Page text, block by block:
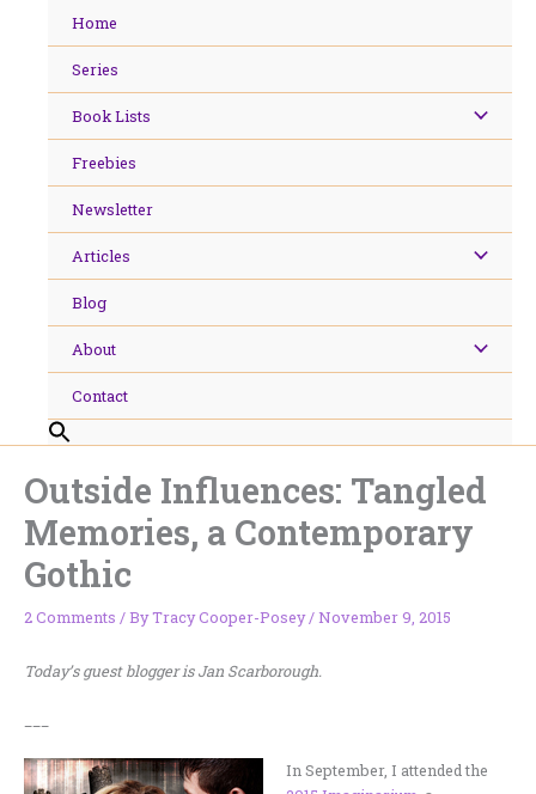
Home
Series
Book Lists
Freebies
Newsletter
Articles
Blog
About
Contact
Outside Influences: Tangled
Memories, a Contemporary
Gothic
2 Comments / ByTracy Cooper-Posey/November 9, 2015
Today’s guest blogger is Jan Scarborough.
In September, I attended the